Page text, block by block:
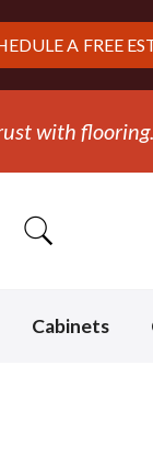
A FREE
and
Cabinets